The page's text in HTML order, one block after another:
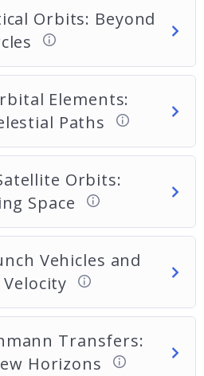
Orbits: Beyond
Elements:
Paths
Orbits:
Space
Vehicles and
Velocity
Transfers:
Horizons